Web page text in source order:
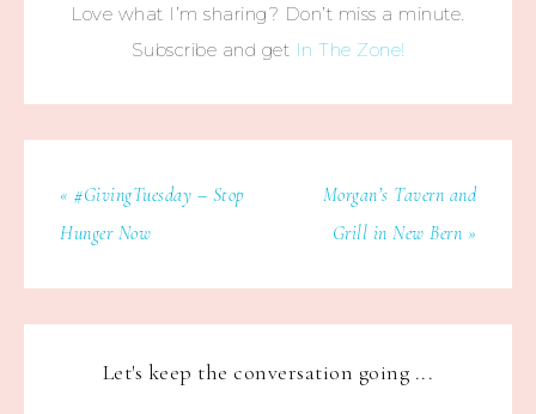
Love what I’m sharing? Don’t miss a minute.
Subscribe and get In The Zone!
« #GivingTuesday – Stop
Hunger Now
Morgan’s Tavern and
Grill in New Bern »
Let's keep the conversation going ...